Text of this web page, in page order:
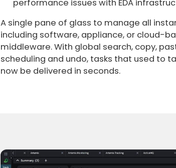
performance issues with EDA
A single pane of glass to manage all
including software, appliance, or cloud-
middleware. With global search, copy,
scheduling and undo, tasks that used to
now be delivered in seconds.